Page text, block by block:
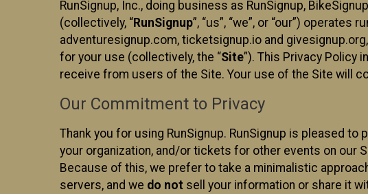
RunSignup, Inc., doing business as RunSignup,
(collectively, “RunSignup”, “us”, “we”, or “our”)
adventuresignup.com, ticketsignup.io and
for your use (collectively, the “Site”). This Privacy Policy
receive from users of the Site. Your use of the Site will
Our Commitment to Privacy
Thank you for using RunSignup. RunSignup is pleased
your organization, and/or tickets for other events on our
Because of this, we prefer to take a minimalistic
servers, and we do not sell your information or share it